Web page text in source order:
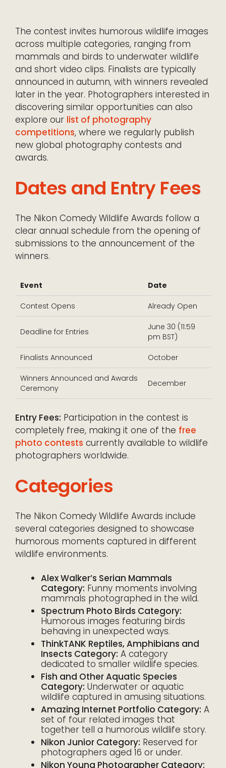
The contest invites humorous wildlife images
across multiple categories, ranging from
mammals and birds to underwater wildlife
and short video clips. Finalists are typically
announced in autumn, with winners revealed
later in the year. Photographers interested in
discovering similar opportunities can also
explore our list of photography
competitions, where we regularly publish
new global photography contests and
awards.
Dates and Entry Fees
The Nikon Comedy Wildlife Awards follow a
clear annual schedule from the opening of
submissions to the announcement of the
winners.
Event Date
Contest Opens Already Open
Deadline for Entries
June 30 (11:59
pm BST)
Finalists Announced October
Winners Announced and Awards
Ceremony
December
Entry Fees: Participation in the contest is
completely free, making it one of the free
photo contests currently available to wildlife
photographers worldwide.
Categories
The Nikon Comedy Wildlife Awards include
several categories designed to showcase
humorous moments captured in different
wildlife environments.
Alex Walker’s Serian Mammals
Category: Funny moments involving
mammals photographed in the wild.
Spectrum Photo Birds Category:
Humorous images featuring birds
behaving in unexpected ways.
ThinkTANK Reptiles, Amphibians and
Insects Category: A category
dedicated to smaller wildlife species.
Fish and Other Aquatic Species
Category: Underwater or aquatic
wildlife captured in amusing situations.
Amazing Internet Portfolio Category: A
set of four related images that
together tell a humorous wildlife story.
Nikon Junior Category: Reserved for
photographers aged 16 or under.
Nikon Young Photographer Category: